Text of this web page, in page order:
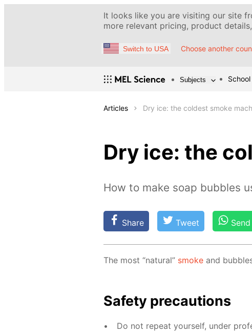
It looks like you are visiting our site
more relevant pricing, product
Switch to USA Choose another
Subjects
Articles Dry ice: the coldest smoke
Dry ice: the
How to make soap bubbles
Share Tweet Send
The most “nat­u­ral” smoke and
Safe­ty pre­cau­tions
Do not re­peat your­self, un­der